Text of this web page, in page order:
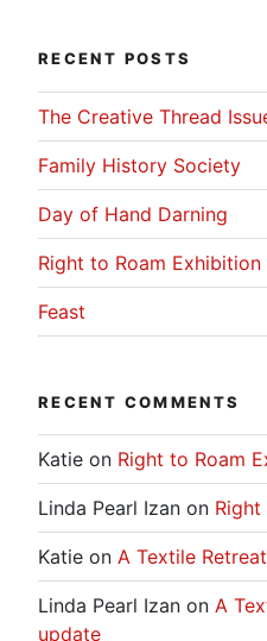
RECENT POSTS
The Creative Thread
Family History Society
Day of Hand Darning
Right to Roam Exhibition
Feast
RECENT COMMENTS
Katie on Right to Roam
Linda Pearl Izan on
Katie on A Textile
Linda Pearl Izan on A
update